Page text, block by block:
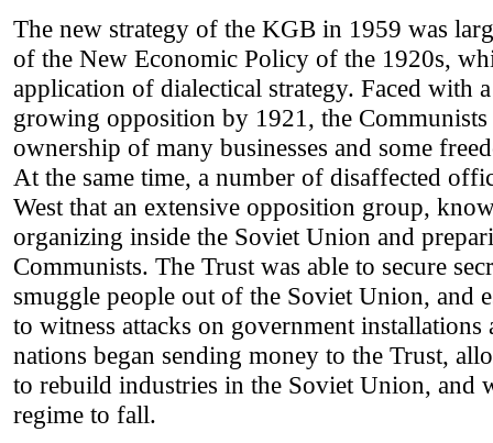
The new strategy of the KGB in 1959 was
of the New Economic Policy of the 1920s,
application of dialectical strategy. Faced with
growing opposition by 1921, the
ownership of many businesses and some
At the same time, a number of disaffected
West that an extensive opposition group,
organizing inside the Soviet Union and
Communists. The Trust was able to secure
smuggle people out of the Soviet Union, and
to witness attacks on government installations
nations began sending money to the Trust,
to rebuild industries in the Soviet Union, and
regime to fall.